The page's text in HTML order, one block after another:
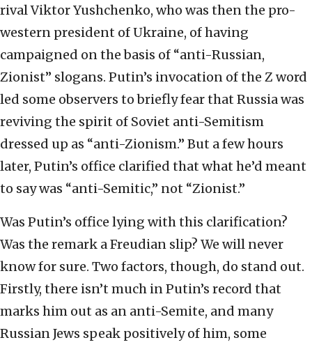
rival Viktor Yushchenko, who was then the pro-
western president of Ukraine, of having
campaigned on the basis of “anti-Russian,
Zionist” slogans. Putin’s invocation of the Z word
led some observers to briefly fear that Russia was
reviving the spirit of Soviet anti-Semitism
dressed up as “anti-Zionism.” But a few hours
later, Putin’s office clarified that what he’d meant
to say was “anti-Semitic,” not “Zionist.”
Was Putin’s office lying with this clarification?
Was the remark a Freudian slip? We will never
know for sure. Two factors, though, do stand out.
Firstly, there isn’t much in Putin’s record that
marks him out as an anti-Semite, and many
Russian Jews speak positively of him, some